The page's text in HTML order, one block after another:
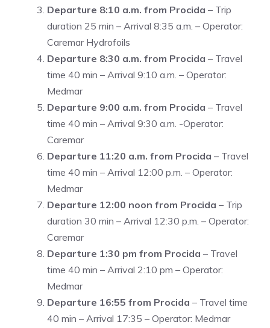
Departure 8:10 a.m. from Procida – Trip
duration 25 min – Arrival 8:35 a.m. – Operator:
Caremar Hydrofoils
Departure 8:30 a.m. from Procida – Travel
time 40 min – Arrival 9:10 a.m. – Operator:
Medmar
Departure 9:00 a.m. from Procida – Travel
time 40 min – Arrival 9:30 a.m. -Operator:
Caremar
Departure 11:20 a.m. from Procida – Travel
time 40 min – Arrival 12:00 p.m. – Operator:
Medmar
Departure 12:00 noon from Procida – Trip
duration 30 min – Arrival 12:30 p.m. – Operator:
Caremar
Departure 1:30 pm from Procida – Travel
time 40 min – Arrival 2:10 pm – Operator:
Medmar
Departure 16:55 from Procida – Travel time
40 min – Arrival 17:35 – Operator: Medmar